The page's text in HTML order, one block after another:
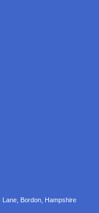
Lane Bordon Hampshire